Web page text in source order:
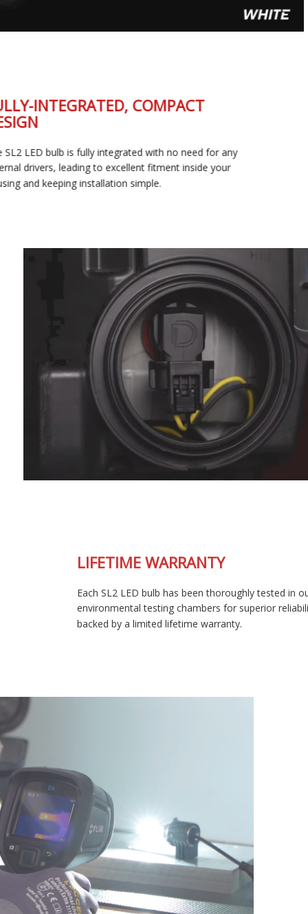
FULLY-INTEGRATED, COMPACT
DESIGN
The SL2 LED bulb is fully integrated with no need for any
external drivers, leading to excellent fitment inside your
housing and keeping installation simple.
LIFETIME WARRANTY
Each SL2 LED bulb has been thoroughly tested in our
environmental testing chambers for superior reliability, and is
backed by a limited lifetime warranty.